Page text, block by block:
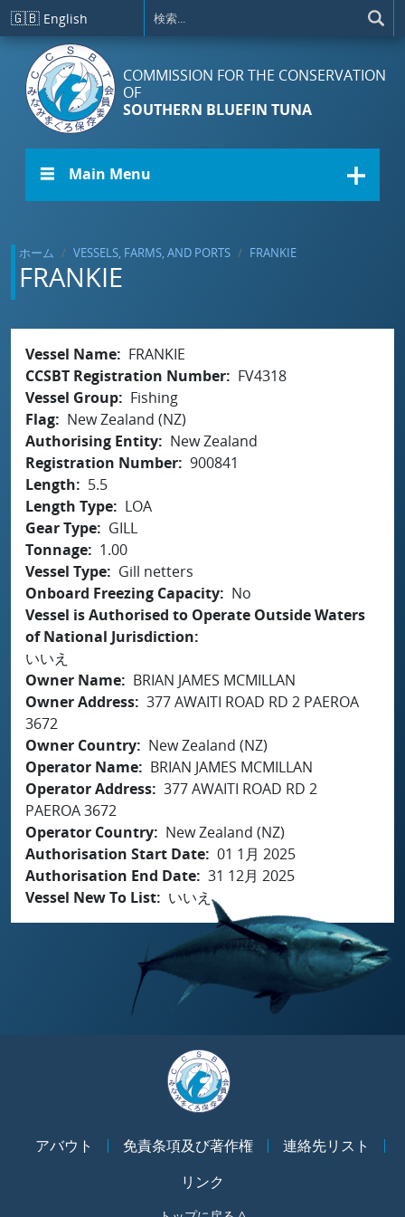
メインコンテンツに移動
🇬🇧 English
COMMISSION FOR THE CONSERVATION
OF
SOUTHERN BLUEFIN TUNA
☰ Main Menu
ホーム VESSELS, FARMS, AND PORTS FRANKIE
FRANKIE
Vessel Name
FRANKIE
CCSBT Registration Number
FV4318
Vessel Group
Fishing
Flag
New Zealand (NZ)
Authorising Entity
New Zealand
Registration Number 900841
Length
5.5
Length Type
LOA
Gear Type
GILL
Tonnage
1.00
Vessel Type
Gill netters
Onboard Freezing Capacity
No
Vessel is Authorised to Operate Outside Waters
of National Jurisdiction
いいえ
Owner Name
BRIAN JAMES MCMILLAN
Owner Address 377 AWAITI ROAD RD 2 PAEROA
3672
Owner Country
New Zealand (NZ)
Operator Name
BRIAN JAMES MCMILLAN
Operator Address 377 AWAITI ROAD RD 2
PAEROA 3672
Operator Country
New Zealand (NZ)
Authorisation Start Date 01 1月 2025
Authorisation End Date 31 12月 2025
Vessel New To List
いいえ
アバウト 免責条項及び著作権
連絡先リスト
リンク